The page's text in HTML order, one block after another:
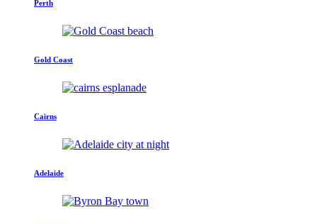
Perth
Gold Coast
Cairns
Adelaide